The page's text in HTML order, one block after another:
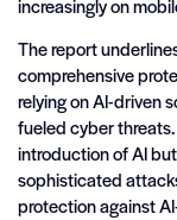
increasingly on
The report
comprehensive
relying on AI-driven
fueled cyber
introduction of AI
sophisticated
protection against